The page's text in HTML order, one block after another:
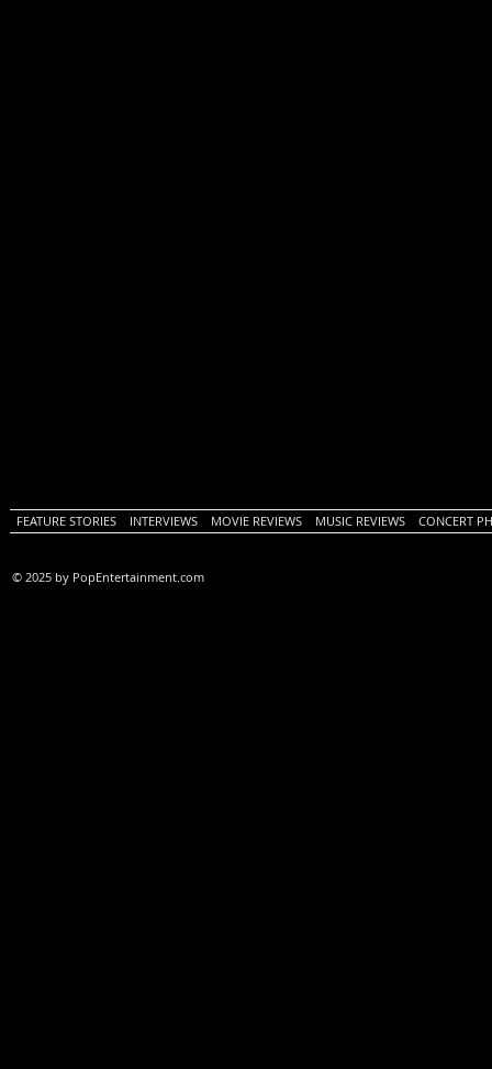
FEATURE STORIES INTERVIEWS MOVIE REVIEWS MUSIC REVIEWS CONCERT
© 2025 by PopEntertainment.com